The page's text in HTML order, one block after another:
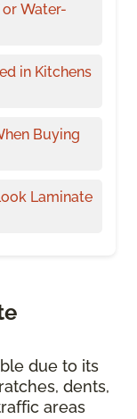
Water-
in Kitchens
Buying
Laminate
due to its
dents,
areas